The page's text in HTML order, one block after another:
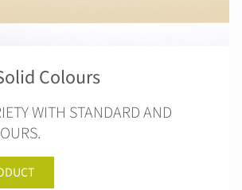
Colours
WITH STANDARD AND